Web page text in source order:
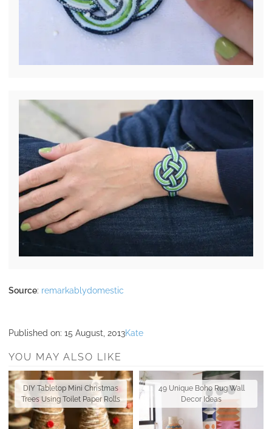
Source: remarkablydomestic
Published on: 15 August, 2013Kate
YOU MAY ALSO LIKE
DIY Tabletop Mini Christmas
Trees Using Toilet Paper Rolls
49 Unique Boho Rug Wall
Decor Ideas